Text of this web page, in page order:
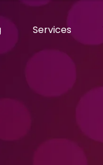
Services